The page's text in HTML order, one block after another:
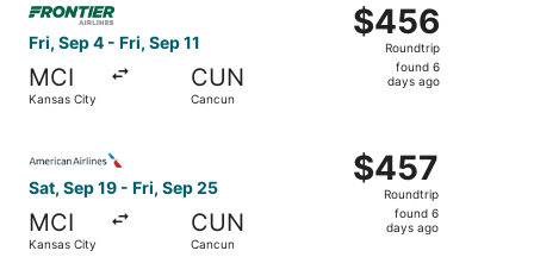
Fri, Sep 4 - Fri, Sep 11
MCI
Kansas City
CUN
Cancun
$456
Roundtrip,
found
$456
Roundtrip
found 6
days ago
Sat, Sep 19 - Fri, Sep 25
MCI
Kansas City
CUN
Cancun
$457
Roundtrip,
found
$457
Roundtrip
found 6
days ago